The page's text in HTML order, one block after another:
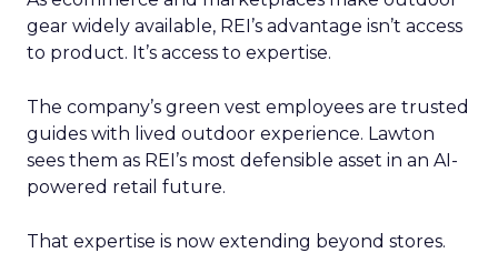
gear widely available, REI’s advantage isn’t access
to product. It’s access to expertise.
The company’s green vest employees are trusted
guides with lived outdoor experience. Lawton
sees them as REI’s most defensible asset in an AI-
powered retail future.
That expertise is now extending beyond stores.